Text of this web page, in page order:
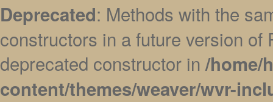
Deprecated: Methods with the
constructors in a future version
deprecated constructor in /home/
content/themes/weaver/wvr-